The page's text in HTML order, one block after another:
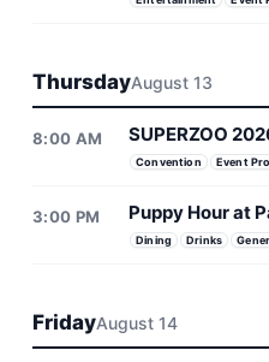
ThursdayAugust 13
8:00 AM SUPERZOO
Convention Event
3:00 PM Puppy Hour at
Dining Drinks
FridayAugust 14